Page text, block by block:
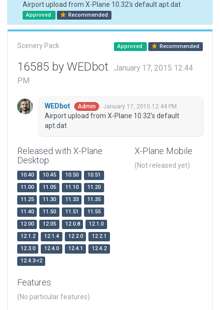
Airport upload from X-Plane 10.32's default apt.dat
Approved Recommended
Scenery Pack Approved Recommended
16585 by WEDbot
January 17, 2015 12:44
PM
WEDbot Admin January 17, 2015 12:44 PM
Airport upload from X-Plane 10.32's default
apt.dat
Released with X-Plane
Desktop
10.40 10.45 10.50
10.51
11.00
11.05 11.10
11.20
11.25
11.30 11.33
11.35
11.40
11.50 11.51
11.55
12.00
12.05 12.0.8
12.1.0
12.1.2
12.1.4 12.2.0
12.2.1
12.3.0
12.4.0 12.4.1
12.4.2
12.4.3-r2
X-Plane Mobile
(Not released yet)
Features
(No particular features)